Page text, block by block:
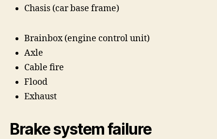
Chasis (car base frame)
Brainbox (engine control unit)
Axle
Cable fire
Flood
Exhaust
Brake system failure